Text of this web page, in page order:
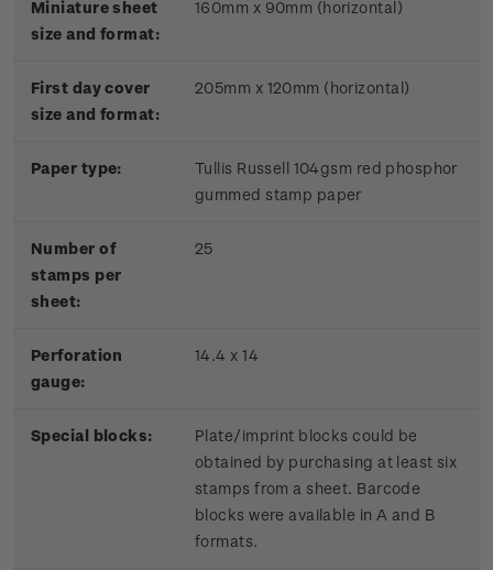
Miniature sheet
size and format:
160mm x 90mm (horizontal)
First day cover
size and format:
205mm x 120mm (horizontal)
Paper type:
Tullis Russell 104gsm red phosphor
gummed stamp paper
Number of
stamps per
sheet:
25
Perforation
gauge:
14.4 x 14
Special blocks:
Plate/imprint blocks could be
obtained by purchasing at least six
stamps from a sheet. Barcode
blocks were available in A and B
formats.